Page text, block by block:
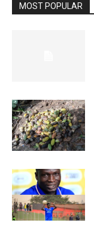
MOST POPULAR